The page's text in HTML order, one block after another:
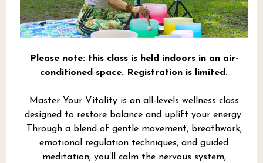
Please note: this class is held indoors in an air-
conditioned space. Registration is limited.
Master Your Vitality is an all-levels wellness class
designed to restore balance and uplift your energy.
Through a blend of gentle movement, breathwork,
emotional regulation techniques, and guided
meditation, you’ll calm the nervous system,